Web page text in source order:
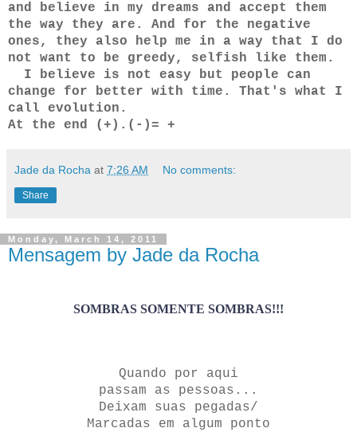
and believe in my dreams and accept them
the way they are. And for the negative
ones, they also help me in a way that I do
not want to be greedy, selfish like them.
I believe is not easy but people can
change for better with time. That's what I
call evolution.
At the end (+).(-)= +
Jade da Rocha at 7:26 AM No comments:
Share
Monday, March 14, 2011
Mensagem by Jade da Rocha
SOMBRAS SOMENTE SOMBRAS!!!
Quando por aqui
passam as pessoas...
Deixam suas pegadas/
Marcadas em algum ponto